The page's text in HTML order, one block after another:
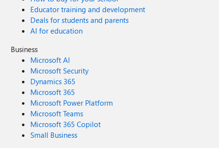
Educator training and development
Deals for students and parents
AI for education
Business
Microsoft AI
Microsoft Security
Dynamics 365
Microsoft 365
Microsoft Power Platform
Microsoft Teams
Microsoft 365 Copilot
Small Business